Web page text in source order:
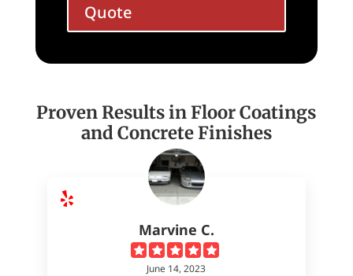
Quote
Proven Results in Floor Coatings
and Concrete Finishes
Marvine C.
June 14, 2023